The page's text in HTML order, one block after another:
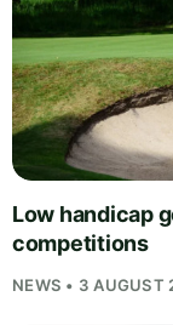
Low handicap
competitions
NEWS • 3 AUGUST